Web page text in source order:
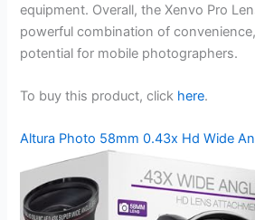
equipment. Overall, the Xenvo Pro
powerful combination of
potential for mobile photographers.
To buy this product, click here.
Altura Photo 58mm 0.43x Hd Wide